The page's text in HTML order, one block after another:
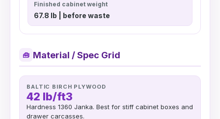
Finished cabinet weight
67.8 lb | before waste
🧰 Material / Spec Grid
BALTIC BIRCH PLYWOOD
42 lb/ft3
Hardness 1360 Janka. Best for stiff cabinet boxes and
drawer carcasses.